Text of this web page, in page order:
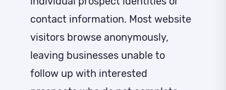
contact information. Most website
visitors browse anonymously,
leaving businesses unable to
follow up with interested